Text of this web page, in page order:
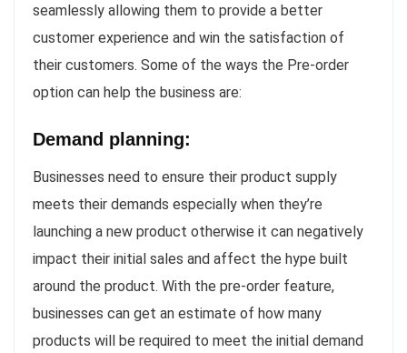
seamlessly allowing them to provide a better
customer experience and win the satisfaction of
their customers. Some of the ways the Pre-order
option can help the business are:
Demand planning:
Businesses need to ensure their product supply
meets their demands especially when they’re
launching a new product otherwise it can negatively
impact their initial sales and affect the hype built
around the product. With the pre-order feature,
businesses can get an estimate of how many
products will be required to meet the initial demand